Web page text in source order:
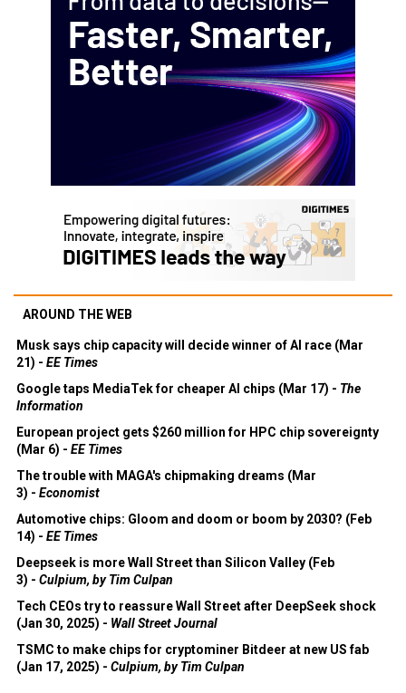
AROUND THE WEB
Musk says chip capacity will decide winner of AI race (Mar
21) - EE Times
Google taps MediaTek for cheaper AI chips (Mar 17) - The
Information
European project gets $260 million for HPC chip sovereignty
(Mar 6) - EE Times
The trouble with MAGA's chipmaking dreams (Mar
3) - Economist
Automotive chips: Gloom and doom or boom by 2030? (Feb
14) - EE Times
Deepseek is more Wall Street than Silicon Valley (Feb
3) - Culpium, by Tim Culpan
Tech CEOs try to reassure Wall Street after DeepSeek shock
(Jan 30, 2025) - Wall Street Journal
TSMC to make chips for cryptominer Bitdeer at new US fab
(Jan 17, 2025) - Culpium, by Tim Culpan